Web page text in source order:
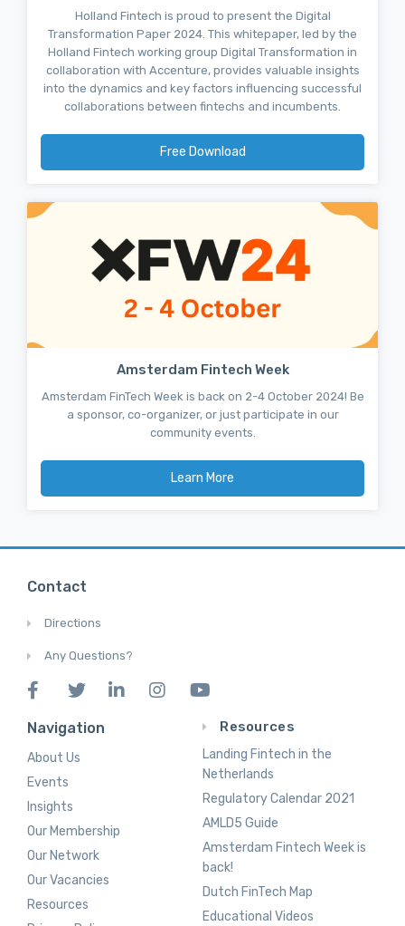
Holland Fintech is proud to present the Digital
Transformation Paper 2024. This whitepaper, led by the
Holland Fintech working group Digital Transformation in
collaboration with Accenture, provides valuable insights
into the dynamics and key factors influencing successful
collaborations between fintechs and incumbents.
Free Download
Amsterdam Fintech Week
Amsterdam FinTech Week is back on 2-4 October 2024! Be
a sponsor, co-organizer, or just participate in our
community events.
Learn More
Contact
Directions
Any Questions?
Navigation
About Us
Events
Insights
Our Membership
Our Network
Our Vacancies
Resources
Resources
Landing Fintech in the
Netherlands
Regulatory Calendar 2021
AMLD5 Guide
Amsterdam Fintech Week is
back!
Dutch FinTech Map
Educational Videos